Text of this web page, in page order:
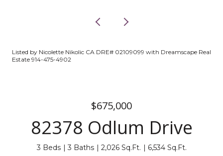
Listed by Nicolette Nikolic CA DRE# 02109099 with Dreamscape Real
Estate 914-475-4902
$675,000
82378 Odlum Drive
3 Beds 3 Baths 2,026 Sq.Ft. 6,534 Sq.Ft.